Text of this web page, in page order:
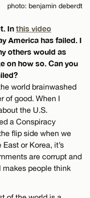
photo: benjamin deberdt
In this video
America has failed. I
others would as
on how so. Can you
world brainwashed
of good. When I
the U.S.
a Conspiracy
flip side when we
or Korea, it’s
are corrupt and
makes people think